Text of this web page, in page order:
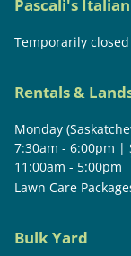
Pascali's
Temporarily closed
Rentals &
Monday
7:30am - 6:00pm |
11:00am - 5:00pm
Lawn Care
Bulk Yard